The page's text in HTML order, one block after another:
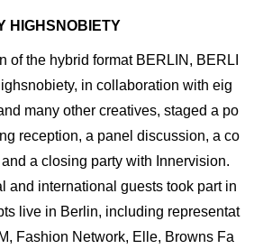
HIGHSNOBIETY
of the hybrid format BERLIN, BERLI
in collaboration with eig
many other creatives, staged a po
reception, a panel discussion, a co
a closing party with Innervision.
and international guests took part in
live in Berlin, including representat
Fashion Network, Elle, Browns Fa